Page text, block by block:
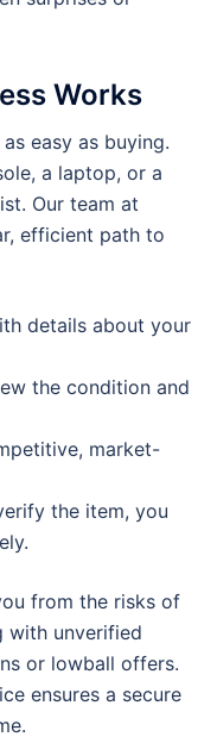
Works
easy as buying.
a laptop, or a
Our team at
efficient path to
details about your
the condition and
market-
the item, you
from the risks of
with unverified
or lowball offers.
ensures a secure